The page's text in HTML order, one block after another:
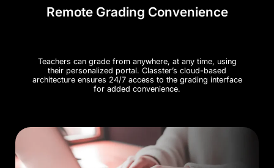
Remote Grading Convenience
Teachers can grade from anywhere, at any time, using
their personalized portal. Classter’s cloud-based
architecture ensures 24/7 access to the grading interface
for added convenience.